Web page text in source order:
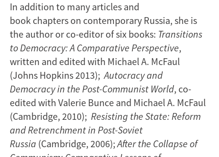
In addition to many articles and
book chapters on contemporary Russia, she is
the author or co-editor of six books: Transitions
to Democracy: A Comparative Perspective,
written and edited with Michael A. McFaul
(Johns Hopkins 2013);Autocracy and
Democracy in the Post-Communist World, co-
edited with Valerie Bunce and Michael A. McFaul
(Cambridge, 2010); Resisting the State: Reform
and Retrenchment in Post-Soviet
Russia (Cambridge, 2006);After the Collapse of